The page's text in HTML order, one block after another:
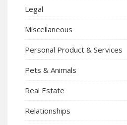
Legal
Miscellaneous
Personal Product & Services
Pets & Animals
Real Estate
Relationships